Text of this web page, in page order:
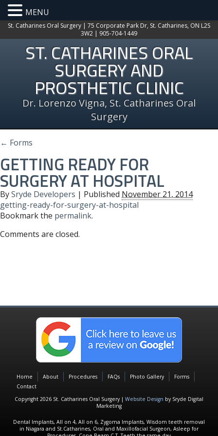
St. Catharines Oral Surgery | 75 Corporate Park Dr, St. Catharines, ON L2S
3W2 | 905-704-1449
ST. CATHARINES ORAL
SURGERY AND
PROSTHETIC CLINIC
Dr. Lorenzo Vigna, St. Catharines Oral
Surgery
← Forms
GETTING READY FOR
SURGERY AT HOSPITAL
BySryde Developers | Published November 21, 2014
getting-ready-for-surgery-at-hospital
Bookmark the permalink.
Comments are closed.
Home About Procedures FAQs Photo Gallery
Forms
Contact
Copyright 2026 St. Catharines Oral Surgery | Website Design by Sryde Digital
Marketing
Dental Implants, All on 4, All on 6, Zygoma Implants, Wisdom teeth removal
in Niagara and St.Catharines, Oral and Maxillofacial Surgeon, Asleep for
MENU